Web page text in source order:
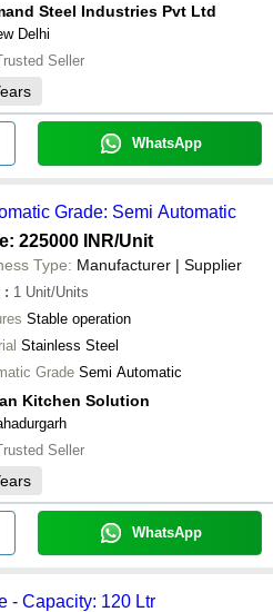
Steel Industries Pvt Ltd
Delhi
Seller
WhatsApp
Grade: Semi Automatic
225000 INR/Unit
Type: Manufacturer | Supplier
: 1 Unit/Units
Stable operation
Stainless Steel
Grade Semi Automatic
Kitchen Solution
Seller
WhatsApp
- Capacity: 120 Ltr